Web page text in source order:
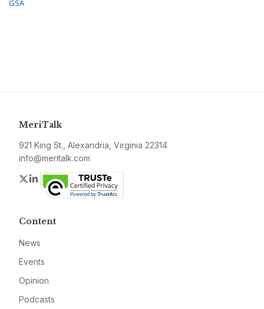
GSA
MeriTalk
921 King St., Alexandria, Virginia 22314
info@meritalk.com
Twitter
LinkedIn
Content
News
Events
Opinion
Podcasts